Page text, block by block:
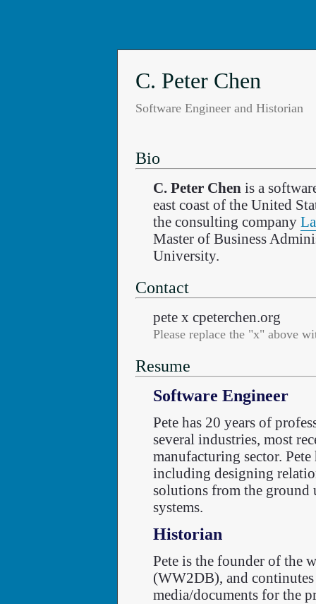
C. Peter Chen
Software Engineer and Historian
Bio
C. Peter Chenis a
east coast of the United
the consulting company
Master of Business
University.
Contact
pete x cpeterchen.org
Please replace the "x" above
Resume
Software Engineer
Pete has 20 years of
several industries, most
manufacturing sector.
including designing
solutions from the
systems.
Historian
Pete is the founder of the
(WW2DB), and
media/documents for the